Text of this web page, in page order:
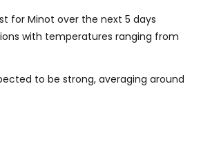
for Minot over the next 5 days
with temperatures ranging from
to be strong, averaging around